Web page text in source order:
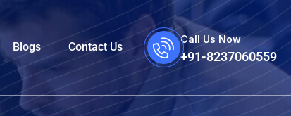
Blogs Contact Us
Call Us Now
+91-8237060559